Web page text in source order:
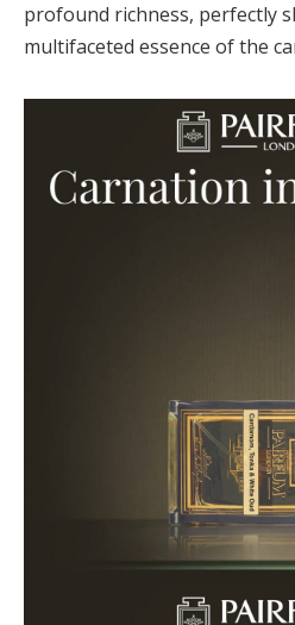
profound richness, perfectly
multifaceted essence of the